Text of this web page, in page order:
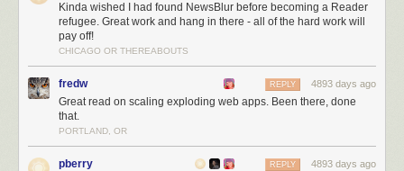
Over the next three months I’ll be working on:
Scaling, scaling, scaling
Launching the redesign (which you can preview
Listening to all of you
For those of you who are still trying to decide where to go now that you’re
a Reader refugee let me tell you a few of the unique things NewsBlur
has to offer:
Radical transparency.
Kinda wished I had found NewsBlur before becoming a Reader
refugee. Great work and hang in there - all of the hard work will
pay off!
CHICAGO OR THEREABOUTS
fredw 4893 days ago
REPLY
Great read on scaling exploding web apps. Been there, done
that.
PORTLAND, OR
pberry 4893 days ago
REPLY